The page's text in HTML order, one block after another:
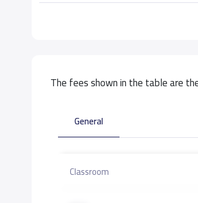
The fees shown in the table are
General
Classroom